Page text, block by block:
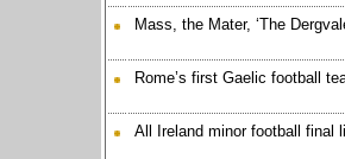
Mass, the Mater, ‘The
Rome’s first Gaelic football
All Ireland minor football final